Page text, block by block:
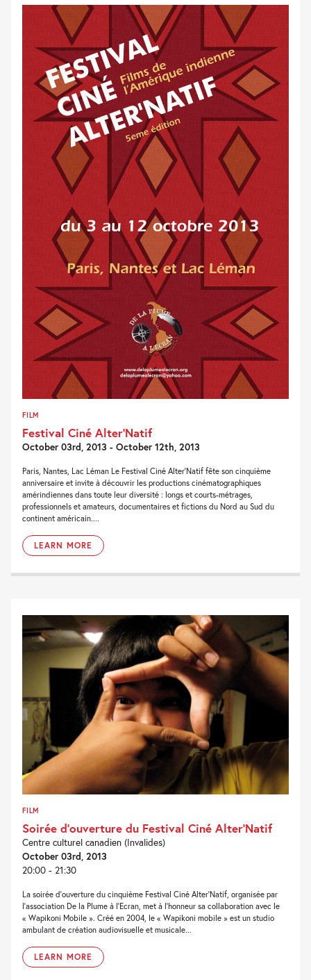
FILM
Festival Ciné Alter’Natif
October 03rd, 2013 - October 12th, 2013
Paris, Nantes, Lac Léman Le Festival Ciné Alter’Natif fête son cinquième
anniversaire et invite à découvrir les productions cinématographiques
amérindiennes dans toute leur diversité : longs et courts-métrages,
professionnels et amateurs, documentaires et fictions du Nord au Sud du
continent américain....
LEARN MORE
FILM
Soirée d’ouverture du Festival Ciné Alter’Natif
Centre culturel canadien (Invalides)
October 03rd, 2013
20:00 - 21:30
La soirée d’ouverture du cinquième Festival Ciné Alter’Natif, organisée par
l’association De la Plume à l’Ecran, met à l’honneur sa collaboration avec le
« Wapikoni Mobile ». Créé en 2004, le « Wapikoni mobile » est un studio
ambulant de création audiovisuelle et musicale...
LEARN MORE